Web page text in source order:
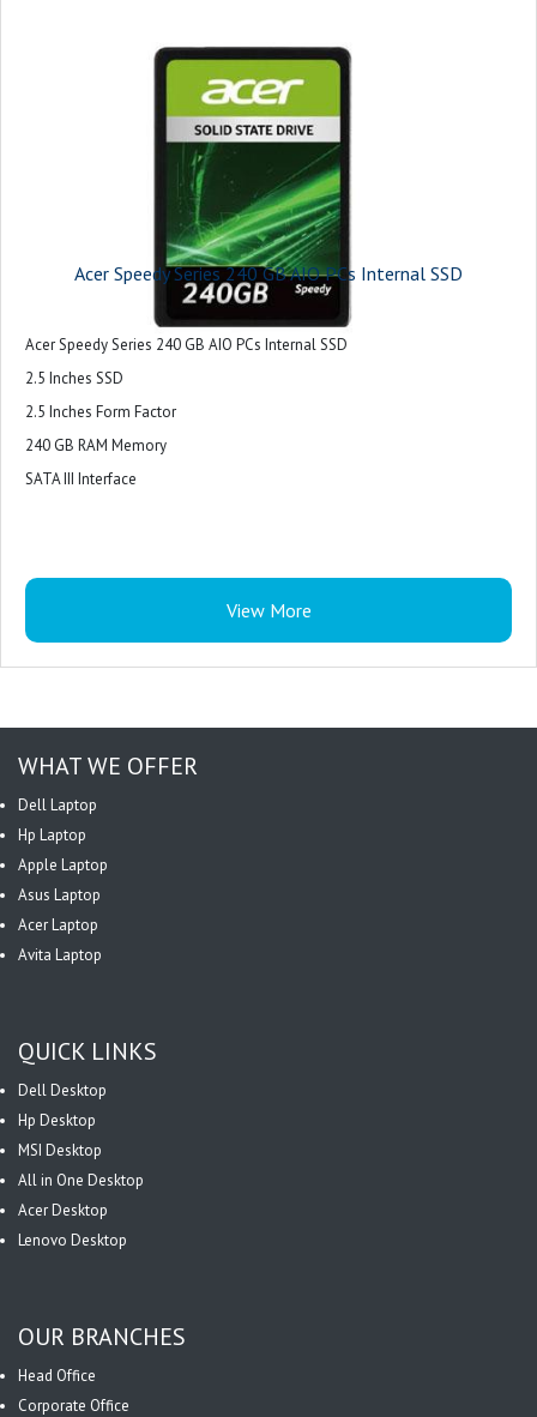
Acer Speedy Series 240 GB AIO PCs Internal SSD
Acer Speedy Series 240 GB AIO PCs Internal SSD
2.5 Inches SSD
2.5 Inches Form Factor
240 GB RAM Memory
SATA III Interface
View More
WHAT WE OFFER
Dell Laptop
Hp Laptop
Apple Laptop
Asus Laptop
Acer Laptop
Avita Laptop
QUICK LINKS
Dell Desktop
Hp Desktop
MSI Desktop
All in One Desktop
Acer Desktop
Lenovo Desktop
OUR BRANCHES
Head Office
Corporate Office